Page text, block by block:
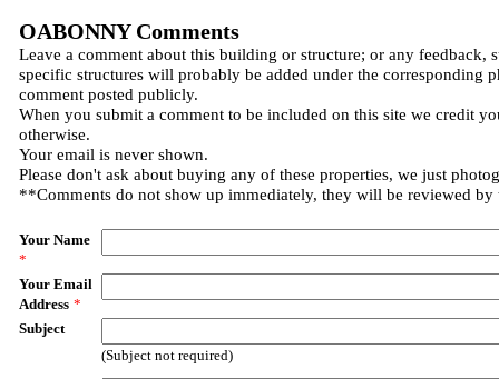
OABONNY Comments
Leave a comment about this building or structure; or any feedback,
specific structures will probably be added under the corresponding
comment posted publicly.
When you submit a comment to be included on this site we credit
otherwise.
Your email is never shown.
Please don't ask about buying any of these properties, we just
**Comments do not show up immediately, they will be reviewed by
Your Name
*
Your Email
Address *
Subject
(Subject not required)